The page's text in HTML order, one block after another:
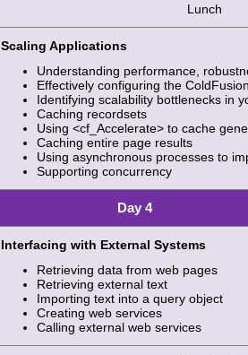
Lunch
Scaling Applications
Understanding performance,
Effectively configuring the
Identifying scalability bottlenecks in
Caching recordsets
Using <cf_Accelerate> to cache
Caching entire page results
Using asynchronous processes to
Supporting concurrency
Day 4
Interfacing with External Systems
Retrieving data from web pages
Retrieving external text
Importing text into a query object
Creating web services
Calling external web services